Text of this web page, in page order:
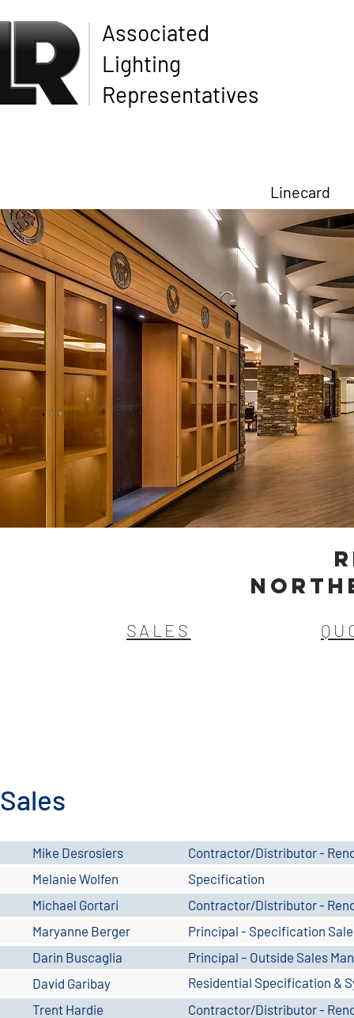
Associated
Lighting
Representatives
Linecard
SALES
Sales
Mike Desrosiers
Contractor/Distributor -
Melanie Wolfen
Specification
Michael Gortari
Contractor/Distributor -
Maryanne Berger
Principal - Specification
Darin Buscaglia
Principal – Outside Sales
David Garibay
Residential Specification &
No. Nevada
Trent Hardie
Contractor/Distributor -